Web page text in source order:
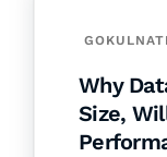
Why
Size,